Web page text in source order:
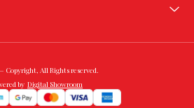
Copyright, All Rights reserved.
by Digital Showroom